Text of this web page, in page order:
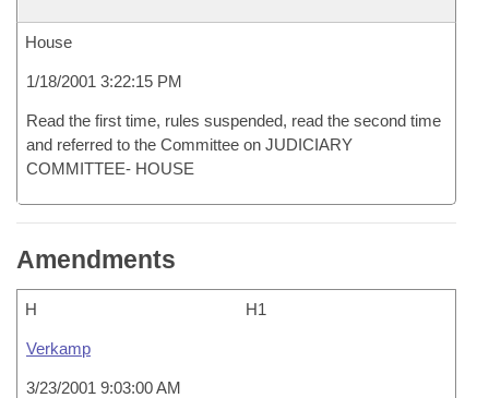
House
1/18/2001 3:22:15 PM
Read the first time, rules suspended, read the second time
and referred to the Committee on JUDICIARY
COMMITTEE- HOUSE
Amendments
H H1
Verkamp
3/23/2001 9:03:00 AM